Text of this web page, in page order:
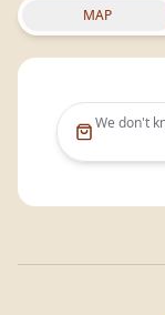
MAP
We don't